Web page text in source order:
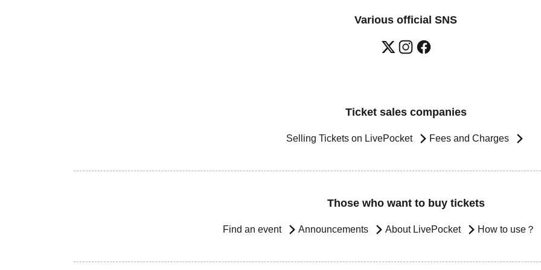
Various official SNS
Ticket sales companies
Selling Tickets on LivePocket Fees and Charges
Those who want to buy tickets
Find an event Announcements About LivePocket How to use？